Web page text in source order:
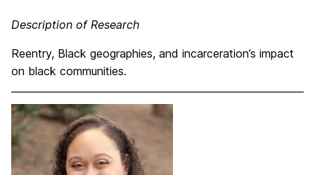
Description of Research
Reentry, Black geographies, and incarceration’s impact
on black communities.